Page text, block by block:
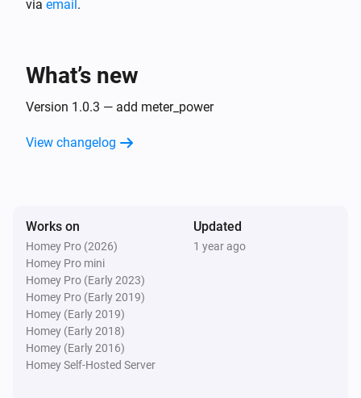
via email .
What’s new
Version 1.0.3 — add meter_power
View changelog
Works on
Homey Pro (2026)
Homey Pro mini
Homey Pro (Early 2023)
Homey Pro (Early 2019)
Homey (Early 2019)
Homey (Early 2018)
Homey (Early 2016)
Homey Self-Hosted Server
Updated
1 year ago